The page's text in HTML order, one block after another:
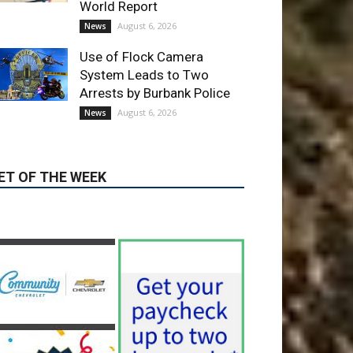
Providence’s San Fernando
Valley hospitals earn high
honors from U.S. News &
World Report
News August 6, 2026
Use of Flock Camera
News
OF THE WEEK